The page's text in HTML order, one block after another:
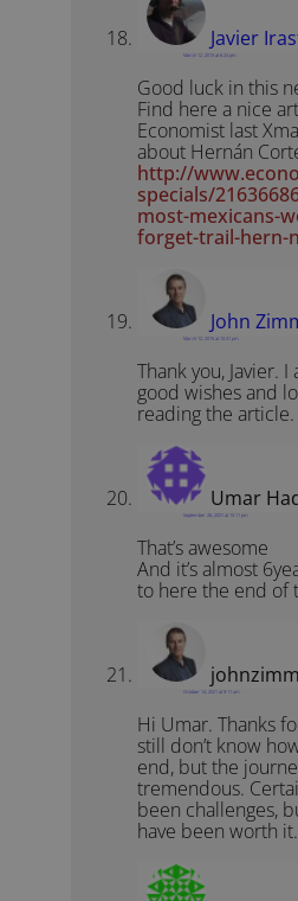
Javier
March 12, 2015 at 6:24 pm
Good luck in this
Find here a nice
Economist last
about Hernán
http://
specials/
most-mexicans-
forget-trail-hern-n
John
March 12, 2015 at 10:31 pm
Thank you, Javier.
good wishes and
reading the article.
Umar
September 26, 2021 at 10:11 pm
That’s awesome
And it’s almost
to here the end of
October 14, 2021 at 9:11 am
Hi Umar. Thanks
still don’t know
end, but the
tremendous.
been challenges,
have been worth it.